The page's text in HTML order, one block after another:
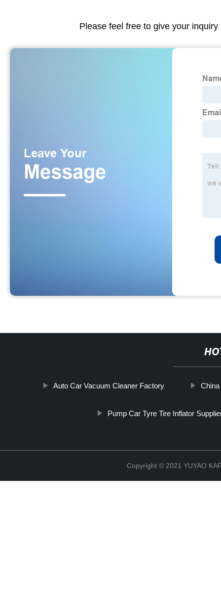
Please feel free to give your
Auto Car Vacuum Cleaner Factory China
Pump Car Tyre Tire Inflator
Copyright © 2021 YUYAO